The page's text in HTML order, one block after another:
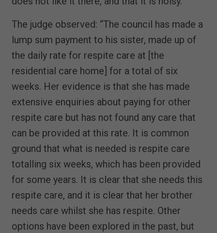
The judge observed: “The council has made a
lump sum payment to his sister, made up of
the daily rate for respite care at [the
residential care home] for a total of six
weeks. Her evidence is that she has made
extensive enquiries about paying for other
respite care but has not found any care that
can be provided at this rate. It is common
ground that what is needed is respite care
totalling six weeks, which has been provided
for some years. It is clear that she needs this
respite care, and it is clear that her brother
needs care whilst she has respite. Other
options have been explored in the past, but